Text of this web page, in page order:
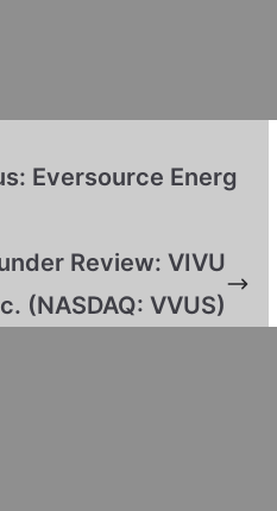
Eversource Energ
Review: VIVU
(NASDAQ: VVUS)